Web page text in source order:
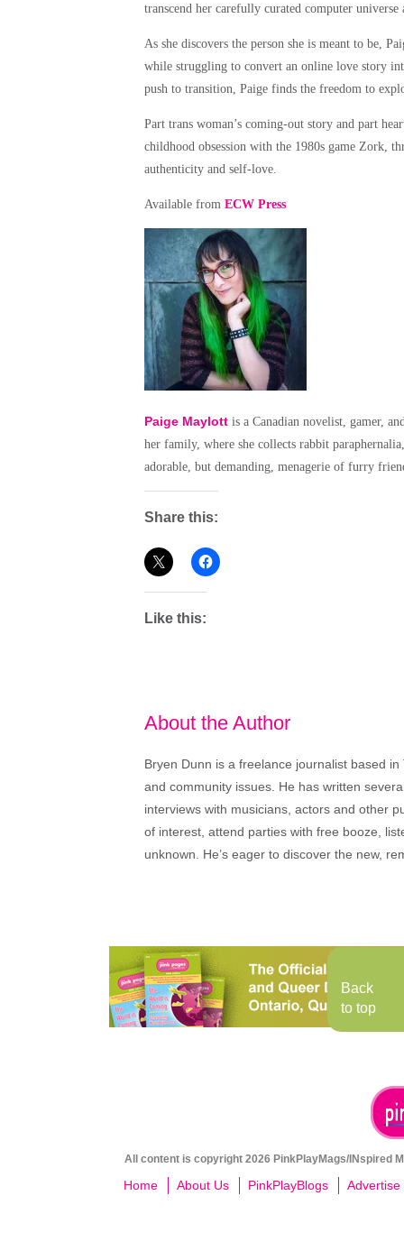
transcend her carefully curated computer
As she discovers the person she is meant to be,
while struggling to convert an online love story
push to transition, Paige finds the freedom to
Part trans woman’s coming-out story and part
childhood obsession with the 1980s game Zork,
authenticity and self-love.
Available from ECW Press
Paige Maylott is a Canadian novelist, gamer,
her family, where she collects rabbit
adorable, but demanding, menagerie of furry
Share this:
Like this:
About the Author
Bryen Dunn is a freelance journalist based
and community issues. He has written
interviews with musicians, actors and other
of interest, attend parties with free booze,
unknown. He’s eager to discover the new,
All content is copyright 2026 PinkPlayMags/INspired
Home About Us PinkPlayBlogs Advertise
Back
to top